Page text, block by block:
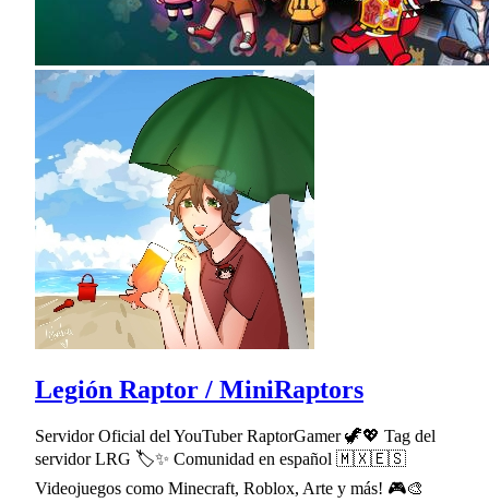
Legión Raptor / MiniRaptors
Servidor Oficial del YouTuber RaptorGamer 🦖💖 Tag del
servidor LRG 🏷✨ Comunidad en español 🇲🇽🇪🇸
Videojuegos como Minecraft, Roblox, Arte y más! 🎮🎨